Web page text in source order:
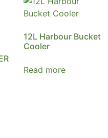
12L Harbour Bucket
Cooler
Read more